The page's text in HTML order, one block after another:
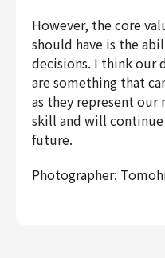
However, the core
should have is the
decisions. I think our
are something that
as they represent
skill and will
future.
Photographer: